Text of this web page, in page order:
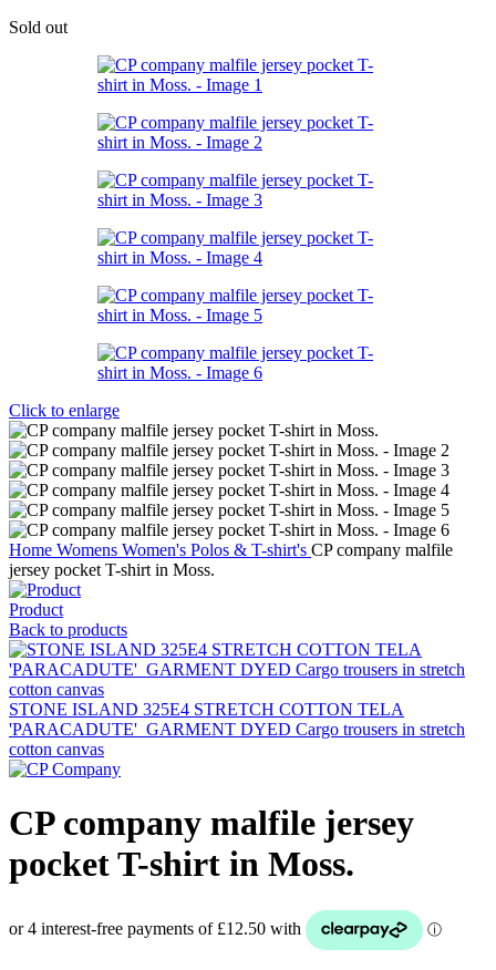
Sold out
Click to enlarge
Home Womens Women's Polos & T-shirt's CP company malfile
jersey pocket T-shirt in Moss.
Product
Back to products
STONE ISLAND 325E4 STRETCH COTTON TELA
'PARACADUTE'_GARMENT DYED Cargo trousers in stretch
cotton canvas
CP company malfile jersey
pocket T-shirt in Moss.